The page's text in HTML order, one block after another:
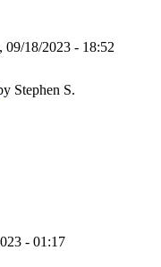
09/18/2023 - 18:52
Stephen S.
- 01:17